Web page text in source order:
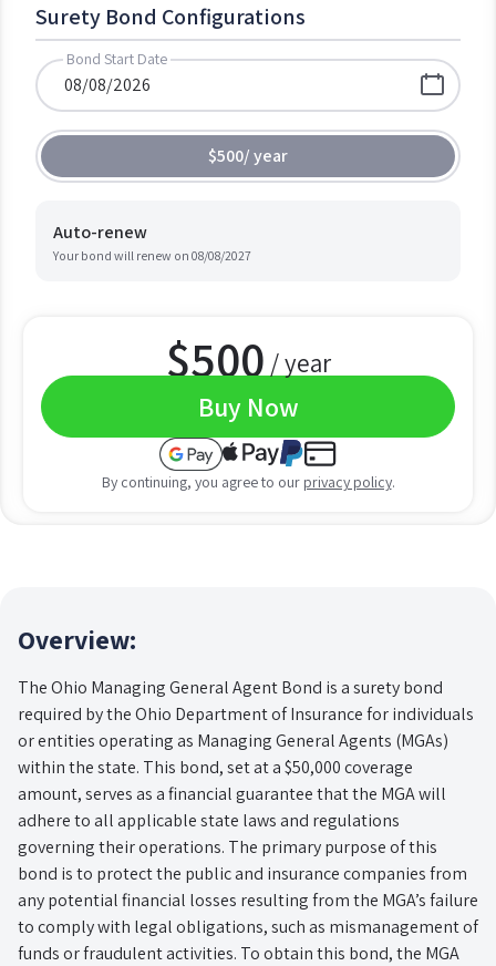
Surety Bond Configurations
Bond Start Date
$500/year
Auto-renew
Your bond will renew on 08/08/2027
$500 / year
Buy Now
By continuing, you agree to our privacy policy.
Overview:
The Ohio Managing General Agent Bond is a surety bond
required by the Ohio Department of Insurance for individuals
or entities operating as Managing General Agents (MGAs)
within the state. This bond, set at a $50,000 coverage
amount, serves as a financial guarantee that the MGA will
adhere to all applicable state laws and regulations
governing their operations. The primary purpose of this
bond is to protect the public and insurance companies from
any potential financial losses resulting from the MGA’s failure
to comply with legal obligations, such as mismanagement of
funds or fraudulent activities. To obtain this bond, the MGA